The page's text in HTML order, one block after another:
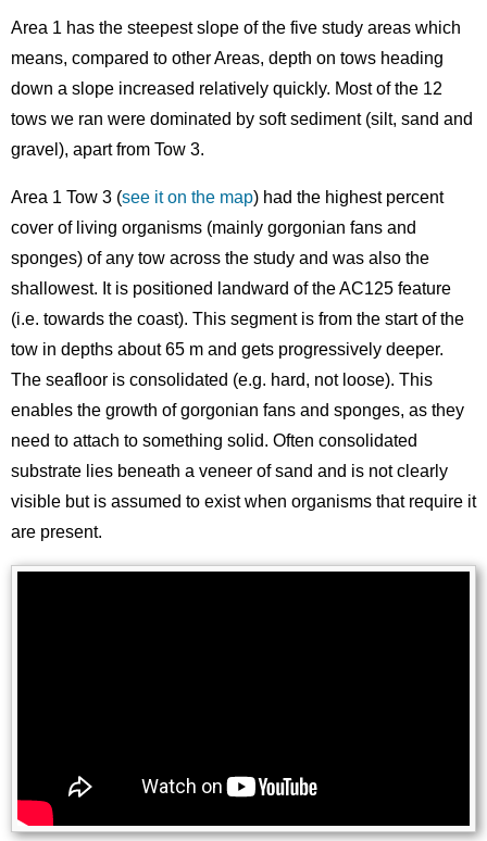
Area 1 has the steepest slope of the five study areas which
means, compared to other Areas, depth on tows heading
down a slope increased relatively quickly. Most of the 12
tows we ran were dominated by soft sediment (silt, sand and
gravel), apart from Tow 3.
Area 1 Tow 3 (see it on the map) had the highest percent
cover of living organisms (mainly gorgonian fans and
sponges) of any tow across the study and was also the
shallowest. It is positioned landward of the AC125 feature
(i.e. towards the coast). This segment is from the start of the
tow in depths about 65 m and gets progressively deeper.
The seafloor is consolidated (e.g. hard, not loose). This
enables the growth of gorgonian fans and sponges, as they
need to attach to something solid. Often consolidated
substrate lies beneath a veneer of sand and is not clearly
visible but is assumed to exist when organisms that require it
are present.